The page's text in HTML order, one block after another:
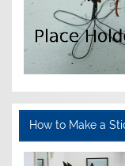
How to Make a